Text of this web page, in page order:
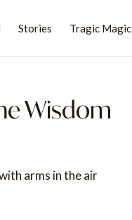
Stories Tragic Magic
Wisdom